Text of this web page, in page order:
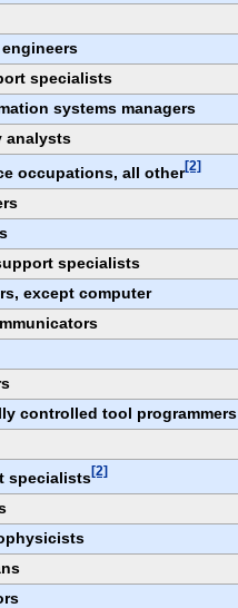
specialists
systems managers
analysts
occupations, all other[2]
specialists
except computer
controlled tool programmers
specialists[2]